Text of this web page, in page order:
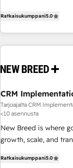
drive measurable
Europe – ready to
support your business goals. Talk to us if
reliable source of
Accelerate impact
strategy and
Ratkaisukumppani5.0
CRM
Demand Gen
Tarjoajalta CRM
<10 asennusta
New Breed is where
growth, scale, and
operationalize
Ratkaisukumppani5.0